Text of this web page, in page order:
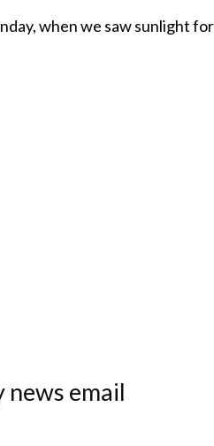
when we saw sunlight
news email